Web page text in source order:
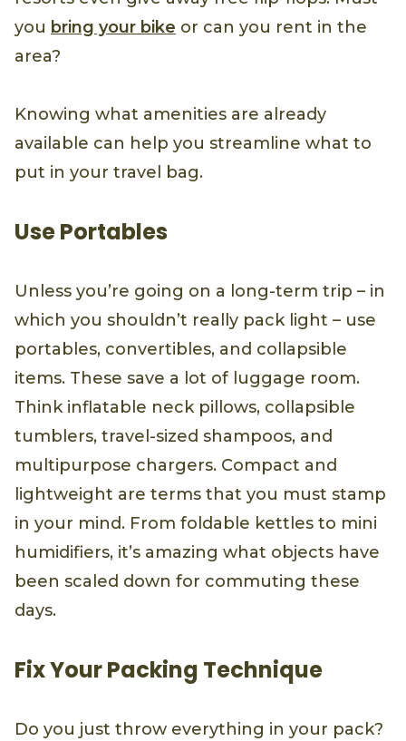
you bring your bike or can you rent in the
area?
Knowing what amenities are already
available can help you streamline what to
put in your travel bag.
Use Portables
Unless you’re going on a long-term trip – in
which you shouldn’t really pack light – use
portables, convertibles, and collapsible
items. These save a lot of luggage room.
Think inflatable neck pillows, collapsible
tumblers, travel-sized shampoos, and
multipurpose chargers. Compact and
lightweight are terms that you must stamp
in your mind. From foldable kettles to mini
humidifiers, it’s amazing what objects have
been scaled down for commuting these
days.
Fix Your Packing Technique
Do you just throw everything in your pack?